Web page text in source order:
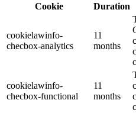
Cookie
Duration
cookielawinfo-
checbox-analytics
11
months
cookielawinfo-
checbox-functional
11
months